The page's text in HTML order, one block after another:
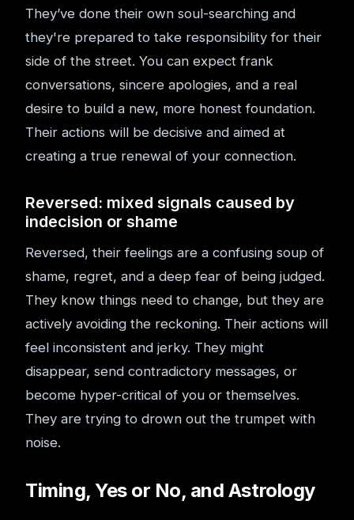
They’ve done their own soul-searching and
they're prepared to take responsibility for their
side of the street. You can expect frank
conversations, sincere apologies, and a real
desire to build a new, more honest foundation.
Their actions will be decisive and aimed at
creating a true renewal of your connection.
Reversed: mixed signals caused by
indecision or shame
Reversed, their feelings are a confusing soup of
shame, regret, and a deep fear of being judged.
They know things need to change, but they are
actively avoiding the reckoning. Their actions will
feel inconsistent and jerky. They might
disappear, send contradictory messages, or
become hyper-critical of you or themselves.
They are trying to drown out the trumpet with
noise.
Timing, Yes or No, and Astrology